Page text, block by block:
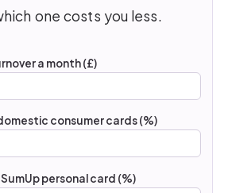
one costs you less.
a month (£)
consumer cards (%)
personal card (%)